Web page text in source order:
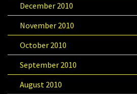
December 2010
November 2010
October 2010
September 2010
August 2010